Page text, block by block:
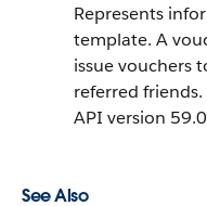
Represents
template. A
issue vouchers
referred
API version
See Also